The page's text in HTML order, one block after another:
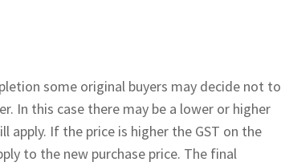
some original buyers may decide not to
In this case there may be a lower or higher
apply. If the price is higher the GST on the
to the new purchase price. The final